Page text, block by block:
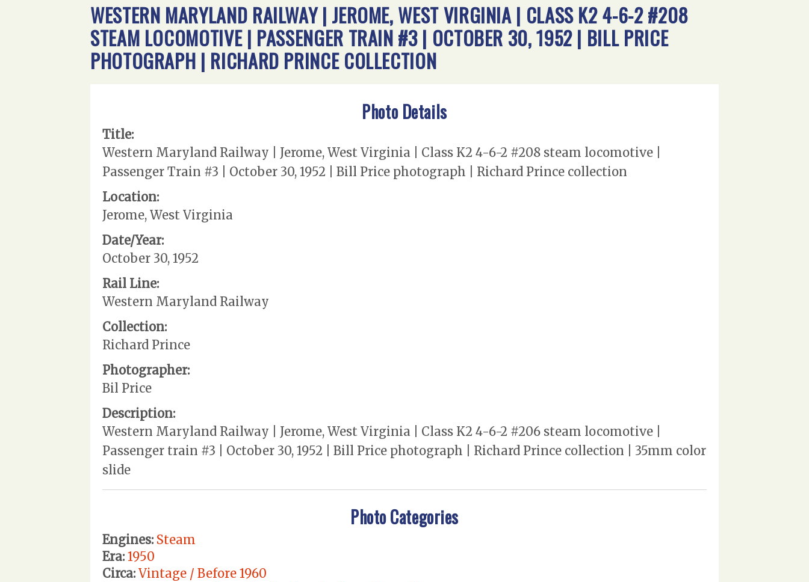
WESTERN MARYLAND RAILWAY | JEROME, WEST VIRGINIA | CLASS K2 4-6-2 #208
STEAM LOCOMOTIVE | PASSENGER TRAIN #3 | OCTOBER 30, 1952 | BILL PRICE
PHOTOGRAPH | RICHARD PRINCE COLLECTION
Photo Details
Title:
Western Maryland Railway | Jerome, West Virginia | Class K2 4-6-2 #208 steam locomotive |
Passenger Train #3 | October 30, 1952 | Bill Price photograph | Richard Prince collection
Location:
Jerome, West Virginia
Date/Year:
October 30, 1952
Rail Line:
Western Maryland Railway
Collection:
Richard Prince
Photographer:
Bil Price
Description:
Western Maryland Railway | Jerome, West Virginia | Class K2 4-6-2 #206 steam locomotive |
Passenger train #3 | October 30, 1952 | Bill Price photograph | Richard Prince collection | 35mm color
slide
Photo Categories
Engines: Steam
Era: 1950
Circa: Vintage / Before 1960